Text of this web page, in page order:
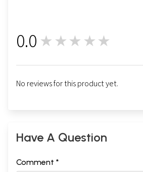
0.0 ★★★★★
No reviews for this product yet.
Have A Question
Comment *